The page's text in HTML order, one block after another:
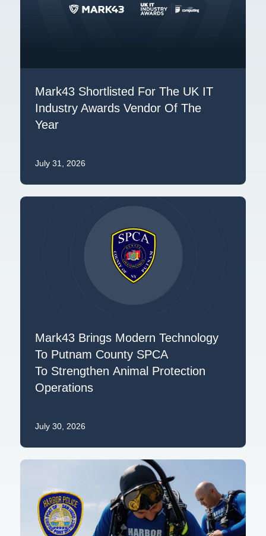
Mark43 Shortlisted For The UK IT
Industry Awards Vendor Of The
Year
July 31, 2026
Mark43 Brings Modern Technology
To Putnam County SPCA
To Strengthen Animal Protection
Operations
July 30, 2026